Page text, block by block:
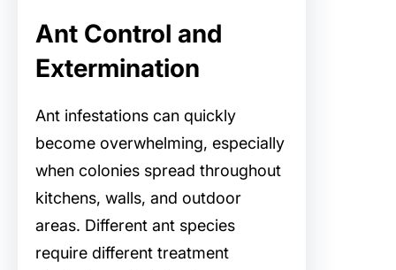
Ant Control and
Extermination
Ant infestations can quickly
become overwhelming, especially
when colonies spread throughout
kitchens, walls, and outdoor
areas. Different ant species
require different treatment